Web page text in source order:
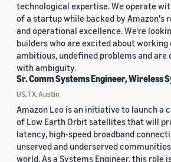
technological expertise. We operate
of a startup while backed by Amazon's
and operational excellence. We're
builders who are excited about working
ambitious, undefined problems and
with ambiguity.
Sr. Comm Systems Engineer, Wireless
US, TX, Austin
Amazon Leo is an initiative to launch a
of Low Earth Orbit satellites that will
latency, high-speed broadband
unserved and underserved
world. As a Systems Engineer, this role